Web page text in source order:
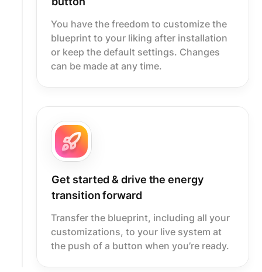
You have the freedom to customize the
blueprint to your liking after installation
or keep the default settings. Changes
can be made at any time.
Get started & drive the energy
transition forward
Transfer the blueprint, including all your
customizations, to your live system at
the push of a button when you’re ready.